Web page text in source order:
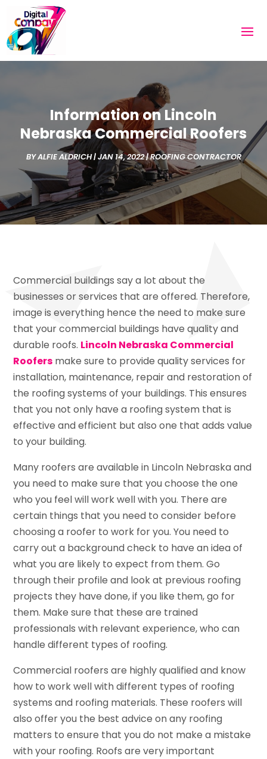
Information on Lincoln
Nebraska Commercial Roofers
BYALFIE ALDRICH|JAN 14, 2022|ROOFING CONTRACTOR
Commercial buildings say a lot about the
businesses or services that are offered. Therefore,
image is everything hence the need to make sure
that your commercial buildings have quality and
durable roofs. Lincoln Nebraska Commercial
Roofers make sure to provide quality services for
installation, maintenance, repair and restoration of
the roofing systems of your buildings. This ensures
that you not only have a roofing system that is
effective and efficient but also one that adds value
to your building.
Many roofers are available in Lincoln Nebraska and
you need to make sure that you choose the one
who you feel will work well with you. There are
certain things that you need to consider before
choosing a roofer to work for you. You need to
carry out a background check to have an idea of
what you are likely to expect from them. Go
through their profile and look at previous roofing
projects they have done, if you like them, go for
them. Make sure that these are trained
professionals with relevant experience, who can
handle different types of roofing.
Commercial roofers are highly qualified and know
how to work well with different types of roofing
systems and roofing materials. These roofers will
also offer you the best advice on any roofing
matters to ensure that you do not make a mistake
with your roofing. Roofs are very important